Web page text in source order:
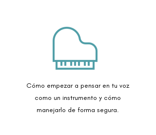
Cómo empezar a pensar en tu voz
como un instrumento y cómo
manejarlo de forma segura.